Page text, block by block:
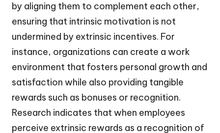
by aligning them to complement each other,
ensuring that intrinsic motivation is not
undermined by extrinsic incentives. For
instance, organizations can create a work
environment that fosters personal growth and
satisfaction while also providing tangible
rewards such as bonuses or recognition.
Research indicates that when employees
perceive extrinsic rewards as a recognition of